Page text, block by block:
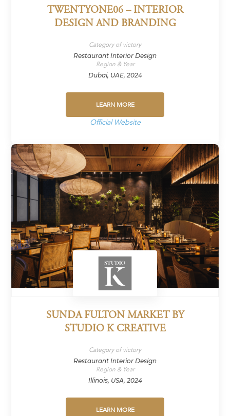
TWENTYONE06 – INTERIOR
DESIGN AND BRANDING
Category of victory
Restaurant Interior Design
Region & Year
Dubai, UAE, 2024
LEARN MORE
Official Website
SUNDA FULTON MARKET BY
STUDIO K CREATIVE
Category of victory
Restaurant Interior Design
Region & Year
Illinois, USA, 2024
LEARN MORE